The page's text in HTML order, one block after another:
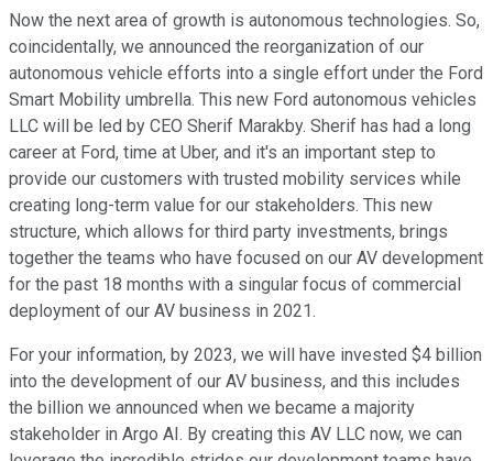
Now the next area of growth is autonomous technologies. So,
coincidentally, we announced the reorganization of our
autonomous vehicle efforts into a single effort under the Ford
Smart Mobility umbrella. This new Ford autonomous vehicles
LLC will be led by CEO Sherif Marakby. Sherif has had a long
career at Ford, time at Uber, and it's an important step to
provide our customers with trusted mobility services while
creating long-term value for our stakeholders. This new
structure, which allows for third party investments, brings
together the teams who have focused on our AV development
for the past 18 months with a singular focus of commercial
deployment of our AV business in 2021.
For your information, by 2023, we will have invested $4 billion
into the development of our AV business, and this includes
the billion we announced when we became a majority
stakeholder in Argo AI. By creating this AV LLC now, we can